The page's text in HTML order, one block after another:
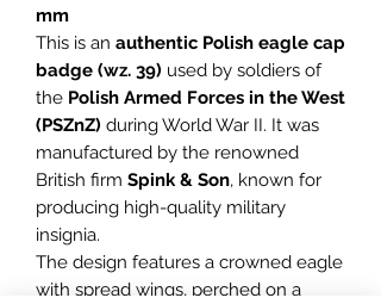
mm
This is an authentic Polish eagle cap
badge (wz. 39) used by soldiers of
the Polish Armed Forces in the West
(PSZnZ) during World War II. It was
manufactured by the renowned
British firm Spink & Son, known for
producing high-quality military
insignia.
The design features a crowned eagle
with spread wings, perched on a